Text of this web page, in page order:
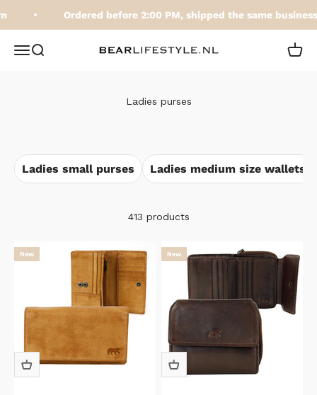
Ordered before 2:00 PM, shipped the same business
Open navigation menu
Open search BEARLifestyle.nl Open
Ladies purses
Ladies small purses Ladies medium size wallets
413 products
New New